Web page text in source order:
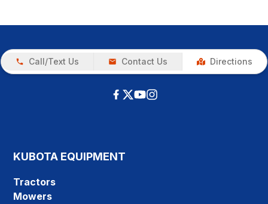
Call/Text Us Contact Us Directions
KUBOTA EQUIPMENT
Tractors
Mowers